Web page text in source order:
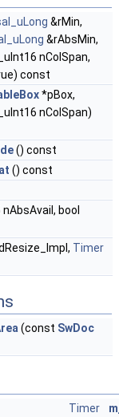
&rMin,
&rAbsMin,
nColSpan,
const
*pBox,
nColSpan)
() const
() const
bool
Timer
(const SwDoc
Timer